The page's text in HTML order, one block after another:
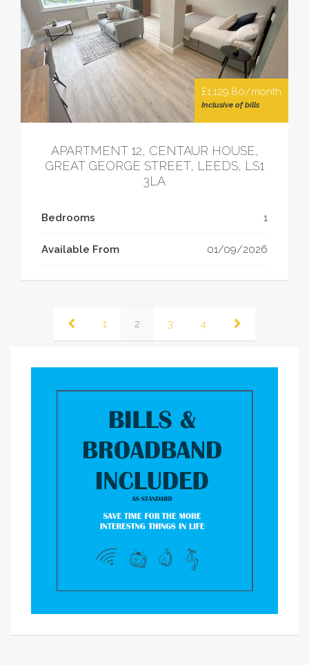
£1,129.80/month
Inclusive of bills
APARTMENT 12, CENTAUR HOUSE,
GREAT GEORGE STREET, LEEDS, LS1
3LA
Bedrooms 1
Available From 01/09/2026
1 2 3 4